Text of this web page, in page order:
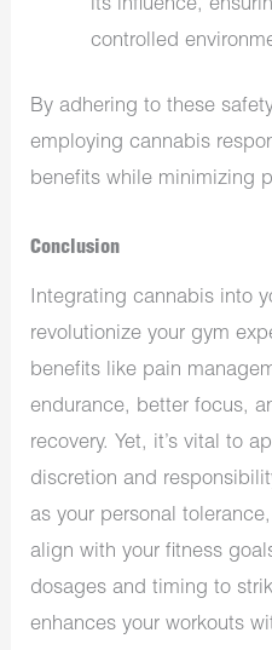
its influence,
controlled
By adhering to these
employing cannabis
benefits while minimizing
Conclusion
Integrating cannabis into
revolutionize your gym
benefits like pain
endurance, better focus,
recovery. Yet, it’s vital to
discretion and
as your personal
align with your fitness
dosages and timing to
enhances your workouts